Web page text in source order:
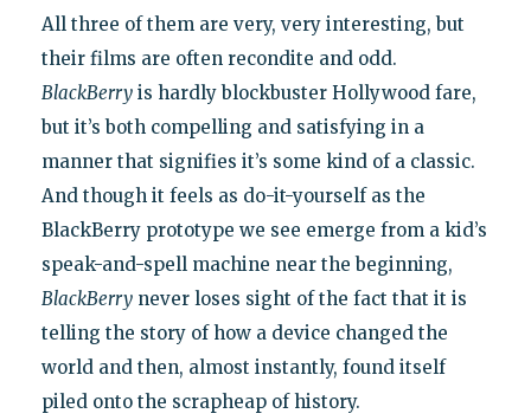
All three of them are very, very interesting, but
their films are often recondite and odd.
BlackBerryis hardly blockbuster Hollywood fare,
but it’s both compelling and satisfying in a
manner that signifies it’s some kind of a classic.
And though it feels as do-it-yourself as the
BlackBerry prototype we see emerge from a kid’s
speak-and-spell machine near the beginning,
BlackBerrynever loses sight of the fact that it is
telling the story of how a device changed the
world and then, almost instantly, found itself
piled onto the scrapheap of history.